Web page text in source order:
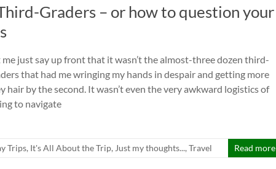
Graders – or how to question your
me just say up front that it wasn’t the almost-three dozen third-
that had me wringing my hands in despair and getting more
hair by the second. It wasn’t even the very awkward logistics of
to navigate
Trips, It's All About the Trip, Just my thoughts..., Travel Read more